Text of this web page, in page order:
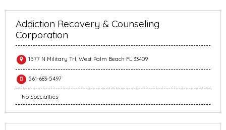
Addiction Recovery & Counseling
Corporation
1577 N Military Trl, West Palm Beach FL 33409
561-683-5497
No Specialties